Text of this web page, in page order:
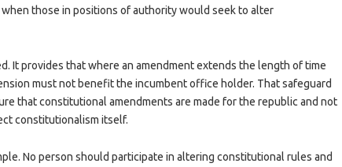
those in positions of authority would seek to alter
It provides that where an amendment extends the length of time
must not benefit the incumbent office holder. That safeguard
that constitutional amendments are made for the republic and not
constitutionalism itself.
No person should participate in altering constitutional rules and